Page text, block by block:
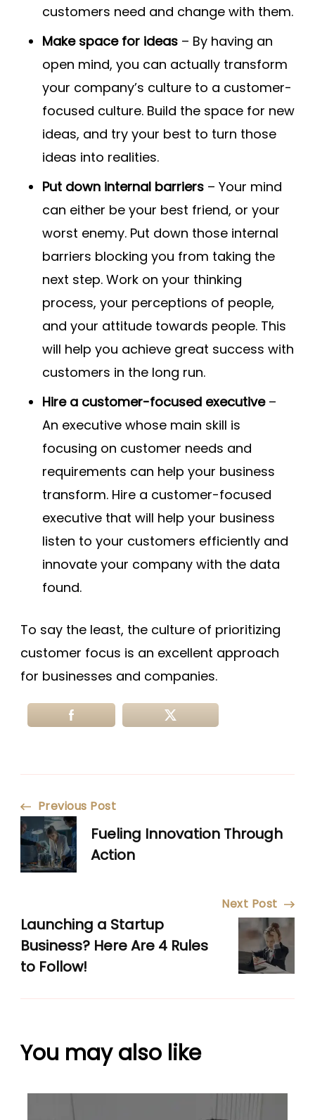
customers need and change with them.
Make space for ideas– By having an
open mind, you can actually transform
your company’s culture to a customer-
focused culture. Build the space for new
ideas, and try your best to turn those
ideas into realities.
Put down internal barriers– Your mind
can either be your best friend, or your
worst enemy. Put down those internal
barriers blocking you from taking the
next step. Work on your thinking
process, your perceptions of people,
and your attitude towards people. This
will help you achieve great success with
customers in the long run.
Hire a customer-focused executive–
An executive whose main skill is
focusing on customer needs and
requirements can help your business
transform. Hire a customer-focused
executive that will help your business
listen to your customers efficiently and
innovate your company with the data
found.
To say the least, the culture of prioritizing
customer focus is an excellent approach
for businesses and companies.
Previous Post
Fueling Innovation Through
Action
Next Post
Launching a Startup
Business? Here Are 4 Rules
to Follow!
You may also like